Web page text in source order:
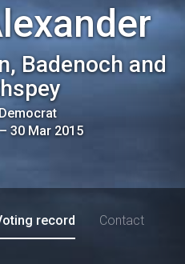
Badenoch and
30 Mar 2015
record Contact